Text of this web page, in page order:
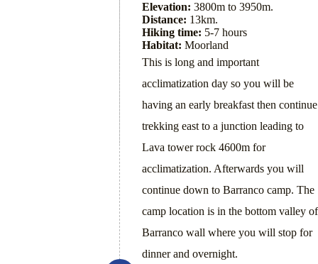
Elevation: 3800m to 3950m.
Distance: 13km.
Hiking time: 5-7 hours
Habitat: Moorland
This is long and important
acclimatization day so you will be
having an early breakfast then continue
trekking east to a junction leading to
Lava tower rock 4600m for
acclimatization. Afterwards you will
continue down to Barranco camp. The
camp location is in the bottom valley of
Barranco wall where you will stop for
dinner and overnight.